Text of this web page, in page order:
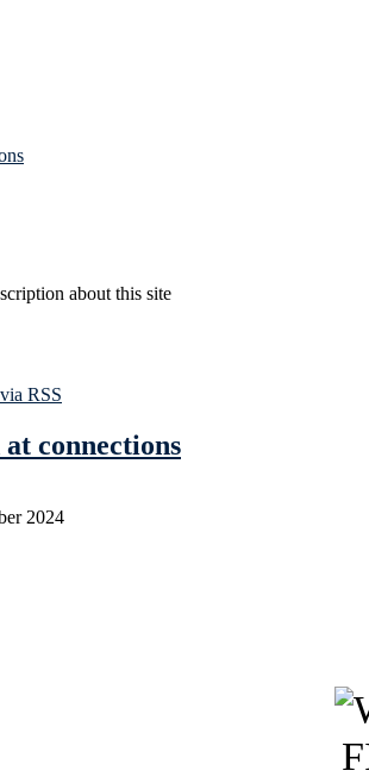
about this site
RSS
connections
2024